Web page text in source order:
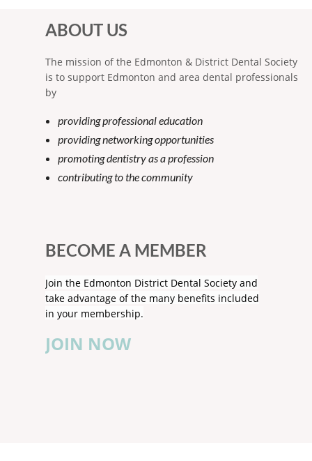
ABOUT US
The mission of the Edmonton & District Dental Society
is to support Edmonton and area dental professionals
by
providing professional education
providing networking opportunities
promoting dentistry as a profession
contributing to the community
BECOME A MEMBER
Join the Edmonton District Dental Society and
take advantage of the many benefits included
in your membership.
JOIN NOW